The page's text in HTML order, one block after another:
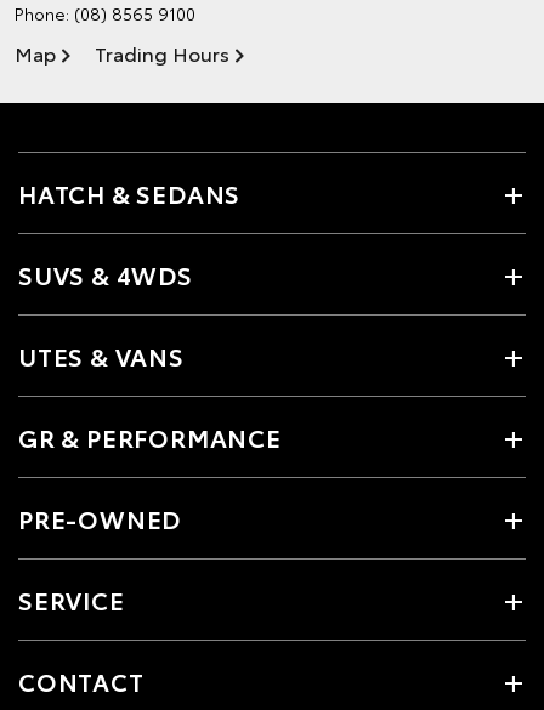
Phone: (08) 8565 9100
Map Trading Hours
HATCH & SEDANS
SUVS & 4WDS
UTES & VANS
GR & PERFORMANCE
PRE-OWNED
SERVICE
CONTACT